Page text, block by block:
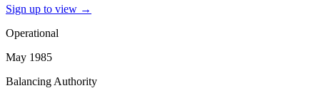
Sign up to view →
Operational
May 1985
Balancing Authority